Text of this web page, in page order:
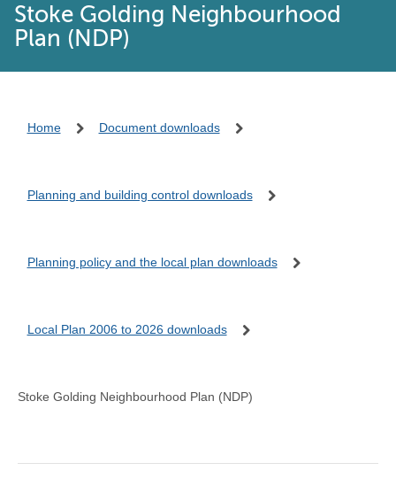
Stoke Golding Neighbourhood
Plan (NDP)
Home Document downloads
Planning and building control downloads
Planning policy and the local plan downloads
Local Plan 2006 to 2026 downloads
Stoke Golding Neighbourhood Plan (NDP)